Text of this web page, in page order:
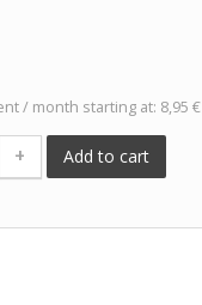
/ month starting at: 8,95 €
+ Add to cart